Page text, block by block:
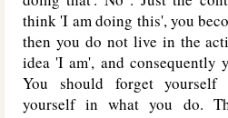
think 'I am doing this', you
then you do not live in the
idea 'I am', and consequently
You should forget yourself
yourself in what you do.